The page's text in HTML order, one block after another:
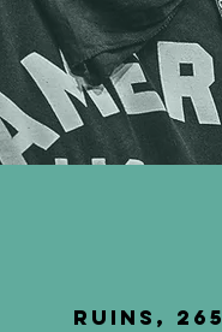
Ruins,